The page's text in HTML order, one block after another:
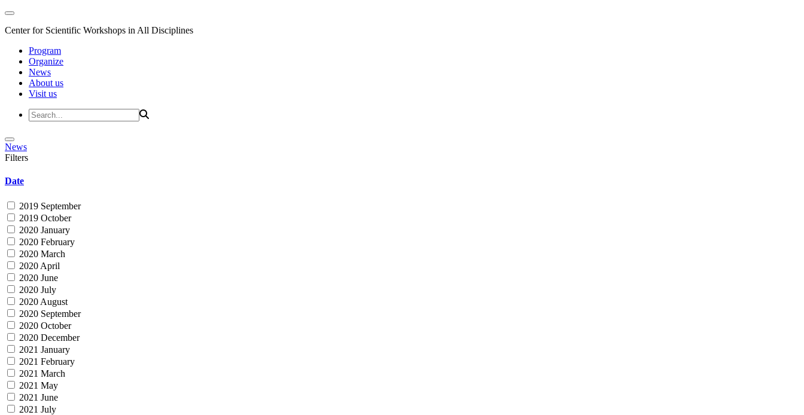
Center for Scientific Workshops in All Disciplines
Program
Organize
News
About us
Visit us
News
Filters
Date
2019 September
2019 October
2020 January
2020 February
2020 March
2020 April
2020 June
2020 July
2020 August
2020 September
2020 October
2020 December
2021 January
2021 February
2021 March
2021 May
2021 June
2021 July